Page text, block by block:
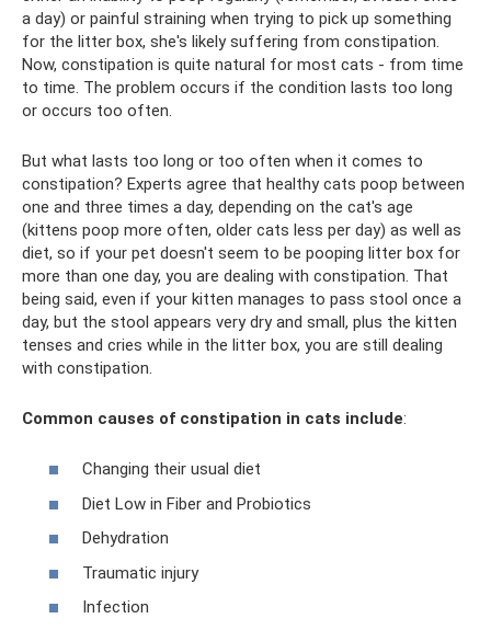
a day) or painful straining when trying to pick up something
for the litter box, she's likely suffering from constipation.
Now, constipation is quite natural for most cats - from time
to time. The problem occurs if the condition lasts too long
or occurs too often.
But what lasts too long or too often when it comes to
constipation? Experts agree that healthy cats poop between
one and three times a day, depending on the cat's age
(kittens poop more often, older cats less per day) as well as
diet, so if your pet doesn't seem to be pooping litter box for
more than one day, you are dealing with constipation. That
being said, even if your kitten manages to pass stool once a
day, but the stool appears very dry and small, plus the kitten
tenses and cries while in the litter box, you are still dealing
with constipation.
Common causes of constipation in cats include:
Changing their usual diet
Diet Low in Fiber and Probiotics
Dehydration
Traumatic injury
Infection